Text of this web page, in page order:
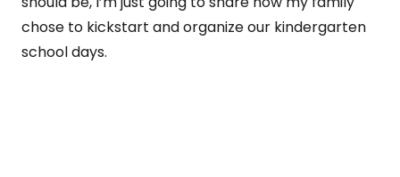
chose to kickstart and organize our kindergarten
school days.